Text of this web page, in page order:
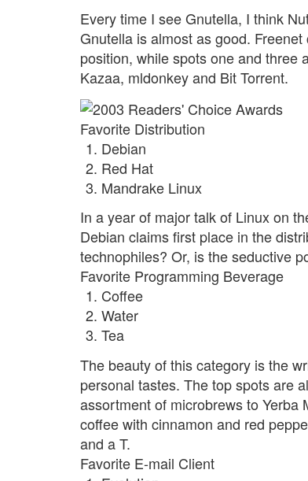
Every time I see Gnutella, I think
Gnutella is almost as good.
position, while spots one and three
Kazaa, mldonkey and Bit Torrent.
Favorite Distribution
Debian
Red Hat
Mandrake Linux
In a year of major talk of Linux on
Debian claims first place in the
technophiles? Or, is the seductive
Favorite Programming Beverage
Coffee
Water
Tea
The beauty of this category is the
personal tastes. The top spots are
assortment of microbrews to Yerba
coffee with cinnamon and red
and a T.
Favorite E-mail Client